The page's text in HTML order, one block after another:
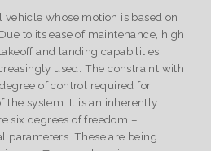
whose motion is based on
to its ease of maintenance, high
and landing capabilities
used. The constraint with
of control required for
the system. It is an inherently
six degrees of freedom –
parameters. These are being